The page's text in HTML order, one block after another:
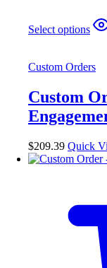
Select options
be
on
the
Custom Orders
Custom
$209.39 Quick